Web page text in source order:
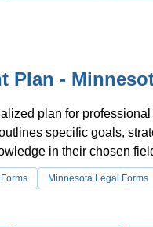
Plan -
plan for professional
specific goals,
in their chosen
Minnesota Legal Forms